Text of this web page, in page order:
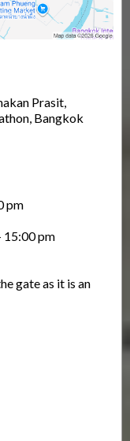
Prasit,
Bangkok
pm
15:00 pm
gate as it is an